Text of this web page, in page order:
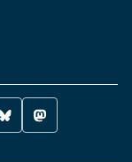
BLUESKY
-
MASTODON
-